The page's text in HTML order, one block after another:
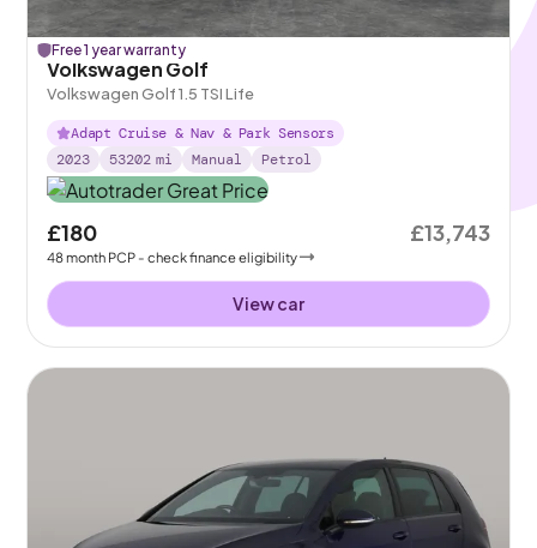
Free 1 year warranty
Volkswagen Golf
Volkswagen Golf 1.5 TSI Life
Adapt Cruise & Nav & Park Sensors
2023
53202 mi Manual Petrol
£180
48month PCP - check finance eligibility
£13,743
View car